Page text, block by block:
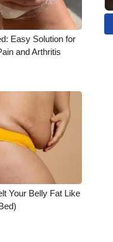
Easy Solution for
and Arthritis
Your Belly Fat Like